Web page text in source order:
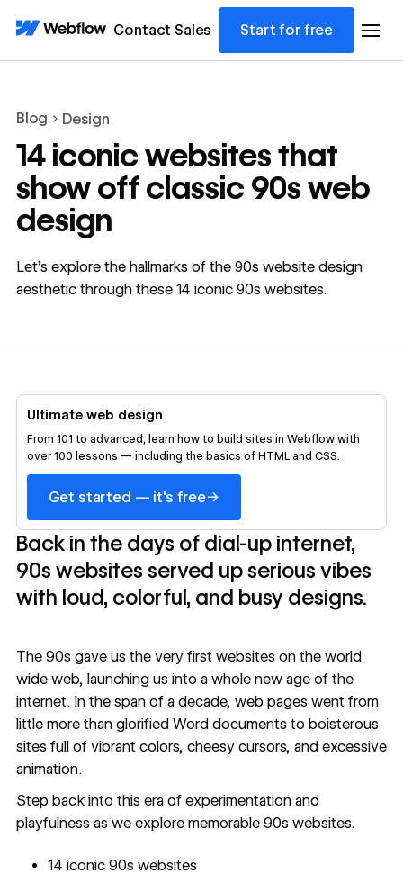
Contact Sales Start for free
Blog Design
14 iconic websites that
show off classic 90s web
design
Let’s explore the hallmarks of the 90s website design
aesthetic through these 14 iconic 90s websites.
Ultimate web design
From 101 to advanced, learn how to build sites in Webflow with
over 100 lessons — including the basics of HTML and CSS.
Get started — it's free→
Back in the days of dial-up internet,
90s websites served up serious vibes
with loud, colorful, and busy designs.
The 90s gave us the very first websites on the world
wide web, launching us into a whole new age of the
internet. In the span of a decade, web pages went from
little more than glorified Word documents to boisterous
sites full of vibrant colors, cheesy cursors, and excessive
animation.
Step back into this era of experimentation and
playfulness as we explore memorable 90s websites.
14 iconic 90s websites